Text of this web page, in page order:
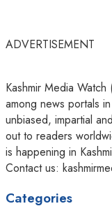
ADVERTISEMENT
Kashmir Media
among news portals
unbiased, impartial
out to readers
is happening in
Contact us:
Categories